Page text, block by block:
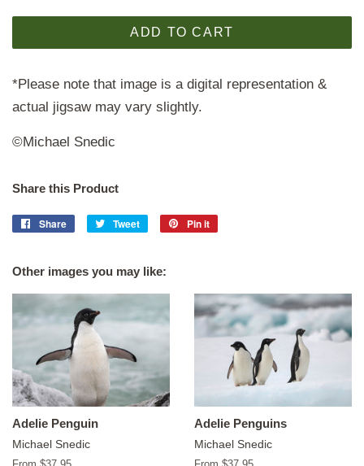
ADD TO CART
*Please note that image is a digital representation &
actual jigsaw may vary slightly.
©Michael Snedic
Share this Product
Share
Share
Tweet
Tweet
Pin it
Other images you may like:
Adelie Penguin
Michael Snedic
Adelie Penguins
Michael Snedic